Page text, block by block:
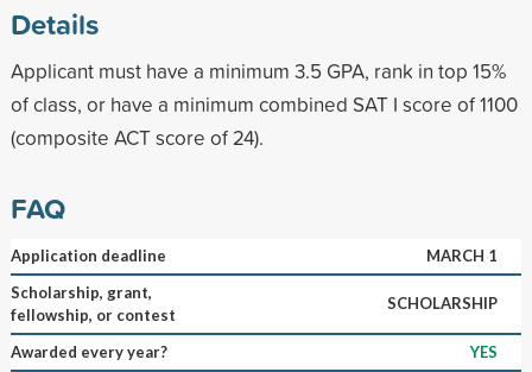
Details
Applicant must have a minimum 3.5 GPA, rank in top 15%
of class, or have a minimum combined SAT I score of 1100
(composite ACT score of 24).
FAQ
Application deadline
MARCH 1
Scholarship, grant,
fellowship, or contest
SCHOLARSHIP
Awarded every year?
YES